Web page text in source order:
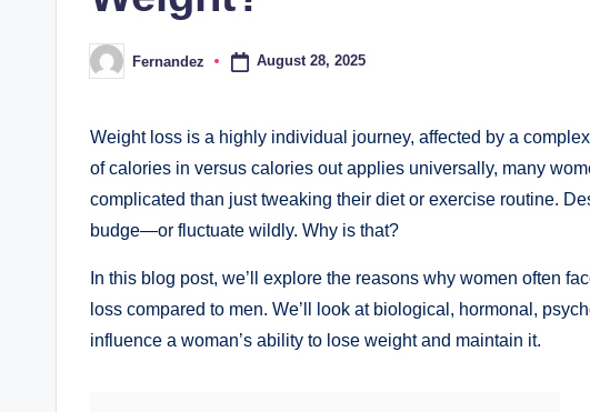
Posted
by
Fernandez August 28, 2025
Weight loss is a highly individual journey, affected by a
of calories in versus calories out applies universally, many
complicated than just tweaking their diet or exercise routine.
budge—or fluctuate wildly. Why is that?
In this blog post, we’ll explore the reasons why women often
loss compared to men. We’ll look at biological, hormonal,
influence a woman’s ability to lose weight and maintain it.